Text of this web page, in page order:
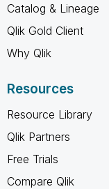
Catalog & Lineage
Qlik Gold Client
Why Qlik
Resources
Resource Library
Qlik Partners
Free Trials
Compare Qlik